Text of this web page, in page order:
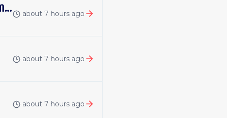
Software Engineer - Platform Productivity | United Kingdom | Remote about 7 hours ago
about 7 hours ago
about 7 hours ago